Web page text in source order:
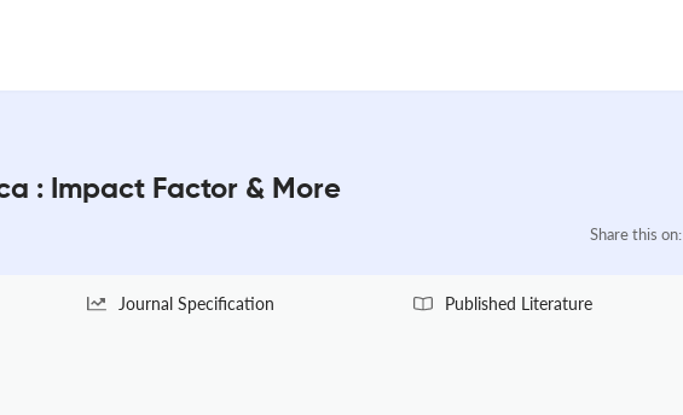
: Impact Factor & More
Share this on:
Journal Specification Published Literature